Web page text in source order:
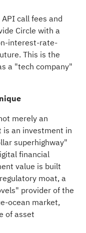
call fees and
Circle with a
interest-rate-
This is the
a "tech company"
merely an
an investment in
superhighway"
financial
value is built
moat, a
provider of the
ocean market,
of asset